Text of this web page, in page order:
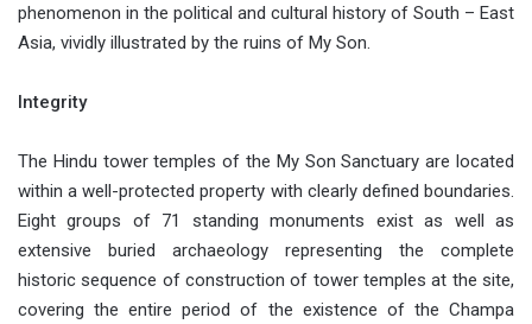
phenomenon in the political and cultural history of South – East
Asia, vividly illustrated by the ruins of My Son.
Integrity
The Hindu tower temples of the My Son Sanctuary are located
within a well-protected property with clearly defined boundaries.
Eight groups of 71 standing monuments exist as well as
extensive buried archaeology representing the complete
historic sequence of construction of tower temples at the site,
covering the entire period of the existence of the Champa